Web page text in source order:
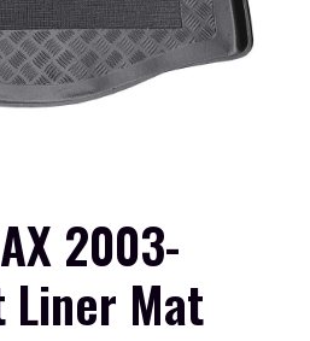
2003-
Liner Mat